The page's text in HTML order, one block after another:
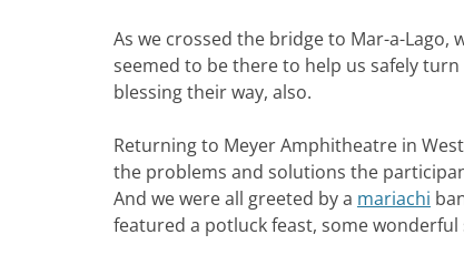
As we crossed the bridge to Mar-a-Lago,
seemed to be there to help us safely
blessing their way, also.
Returning to Meyer Amphitheatre in
the problems and solutions the
And we were all greeted by a mariachi
featured a potluck feast, some